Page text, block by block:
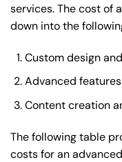
services. The cost of
down into the
Custom design
Advanced
Content creation
The following table
costs for an